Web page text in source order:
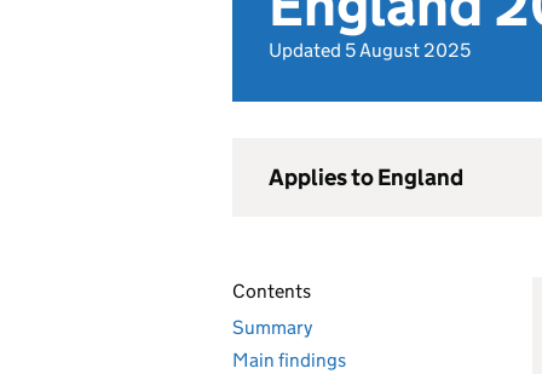
Updated 5 August 2025
Applies to England
Contents
Summary
Main findings